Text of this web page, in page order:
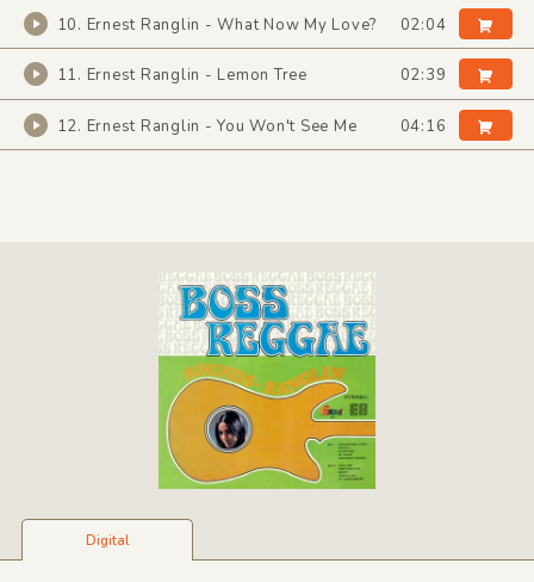
10. Ernest Ranglin - What Now My Love? 02:04
11. Ernest Ranglin - Lemon Tree 02:39
12. Ernest Ranglin - You Won't See Me 04:16
Digital